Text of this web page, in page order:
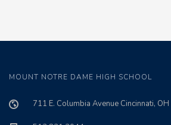
MOUNT NOTRE DAME HIGH SCHOOL
711 E. Columbia Avenue Cincinnati,